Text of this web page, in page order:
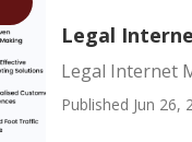
Legal
Legal Internet
Published Jun 26,